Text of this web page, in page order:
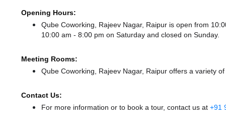
Opening Hours:
Qube Coworking, Rajeev Nagar, Raipur is open from
10:00 am - 8:00 pm on Saturday and closed on Sunday.
Meeting Rooms:
Qube Coworking, Rajeev Nagar, Raipur offers a variety
Contact Us:
For more information or to book a tour, contact us at +91